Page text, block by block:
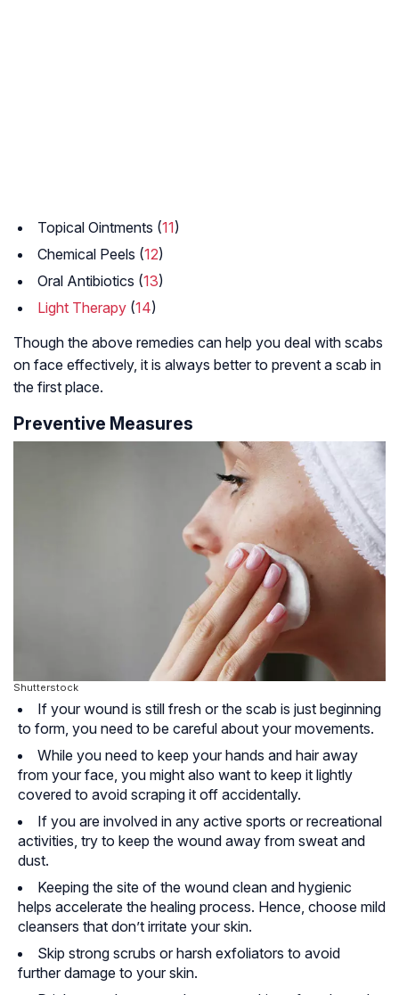
Topical Ointments (11)
Chemical Peels (12)
Oral Antibiotics (13)
Light Therapy (14)
Though the above remedies can help you deal with scabs
on face effectively, it is always better to prevent a scab in
the first place.
Preventive Measures
Shutterstock
If your wound is still fresh or the scab is just beginning
to form, you need to be careful about your movements.
While you need to keep your hands and hair away
from your face, you might also want to keep it lightly
covered to avoid scraping it off accidentally.
If you are involved in any active sports or recreational
activities, try to keep the wound away from sweat and
dust.
Keeping the site of the wound clean and hygienic
helps accelerate the healing process. Hence, choose mild
cleansers that don’t irritate your skin.
Skip strong scrubs or harsh exfoliators to avoid
further damage to your skin.